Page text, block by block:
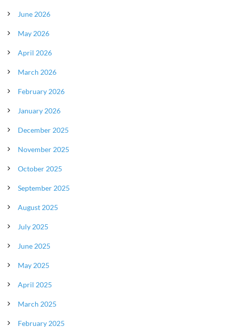
June 2026
May 2026
April 2026
March 2026
February 2026
January 2026
December 2025
November 2025
October 2025
September 2025
August 2025
July 2025
June 2025
May 2025
April 2025
March 2025
February 2025